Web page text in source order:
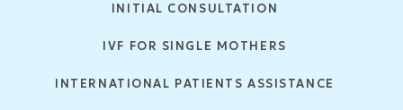
INITIAL CONSULTATION
IVF FOR SINGLE MOTHERS
INTERNATIONAL PATIENTS ASSISTANCE